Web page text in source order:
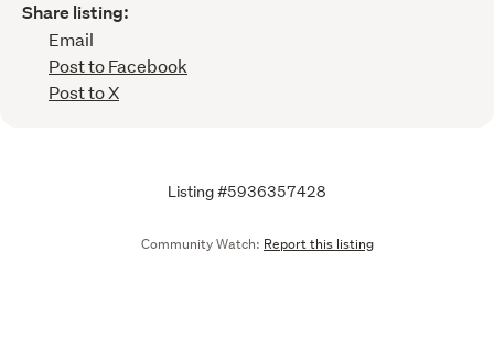
Share listing:
Email
Post to Facebook
Post to X
Listing #5936357428
Community Watch: Report this listing